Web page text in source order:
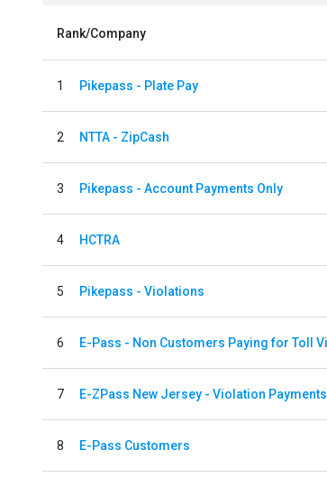
Rank/Company
1 Pikepass - Plate Pay
2 NTTA - ZipCash
3 Pikepass - Account Payments Only
4 HCTRA
5 Pikepass - Violations
6
7 E-ZPass New Jersey - Violation Payments
8 E-Pass Customers